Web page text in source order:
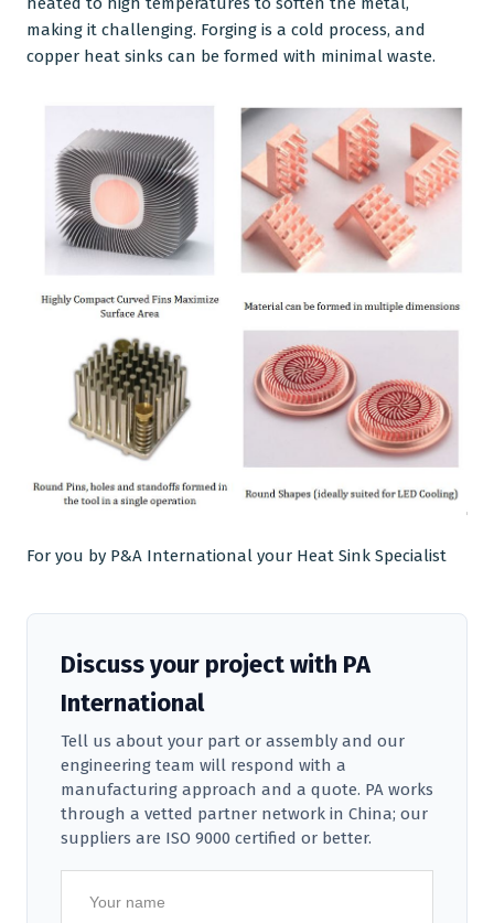
making it challenging. Forging is a cold process, and
copper heat sinks can be formed with minimal waste.
For you by P&A International your Heat Sink Specialist
Discuss your project with PA
International
Tell us about your part or assembly and our
engineering team will respond with a
manufacturing approach and a quote. PA works
through a vetted partner network in China; our
suppliers are ISO 9000 certified or better.